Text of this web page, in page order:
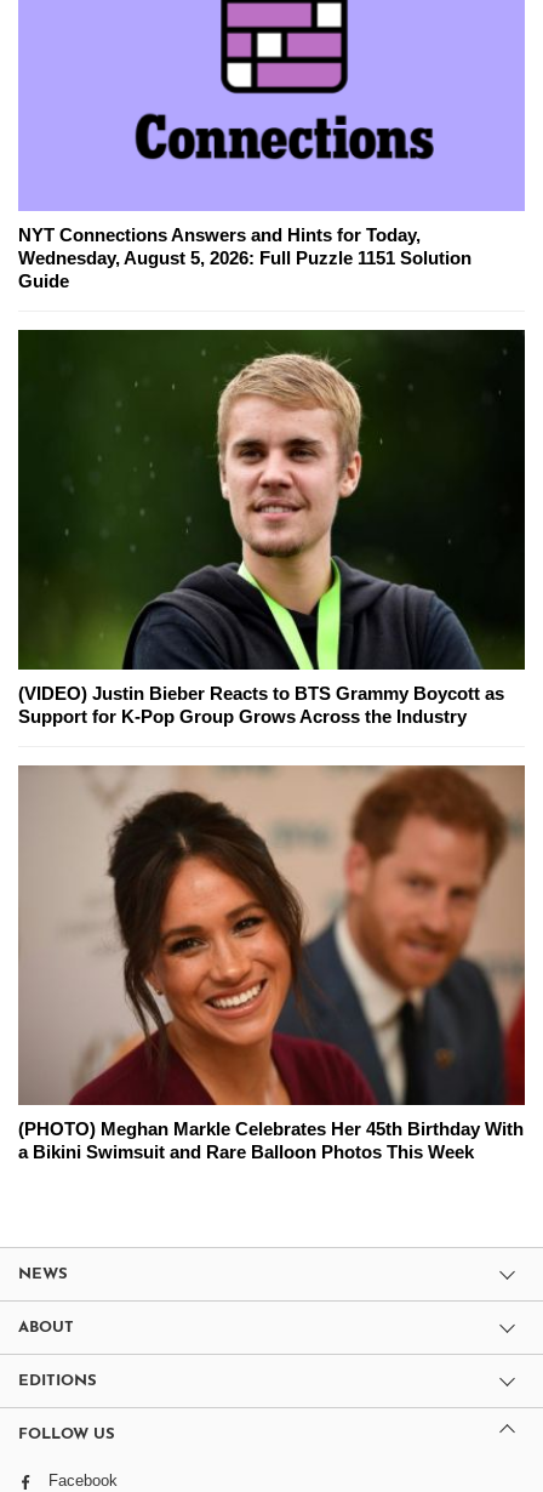
NYT Connections Answers and Hints for Today,
Wednesday, August 5, 2026: Full Puzzle 1151 Solution
Guide
(VIDEO) Justin Bieber Reacts to BTS Grammy Boycott as
Support for K-Pop Group Grows Across the Industry
(PHOTO) Meghan Markle Celebrates Her 45th Birthday With
a Bikini Swimsuit and Rare Balloon Photos This Week
NEWS
ABOUT
EDITIONS
FOLLOW US
Facebook